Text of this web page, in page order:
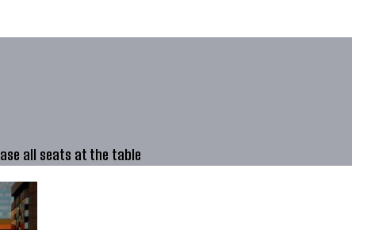
all seats at the table